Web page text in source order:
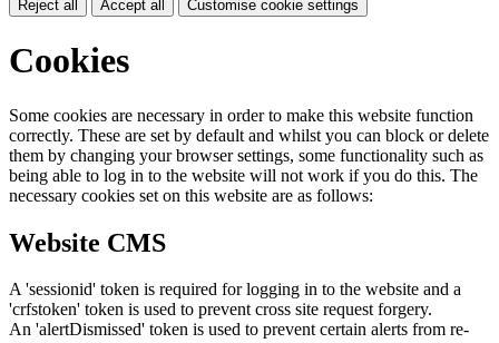
Reject all Accept all Customise cookie settings
Cookies
Some cookies are necessary in order to make this website function
correctly. These are set by default and whilst you can block or delete
them by changing your browser settings, some functionality such as
being able to log in to the website will not work if you do this. The
necessary cookies set on this website are as follows:
Website CMS
A 'sessionid' token is required for logging in to the website and a
'crfstoken' token is used to prevent cross site request forgery.
An 'alertDismissed' token is used to prevent certain alerts from re-